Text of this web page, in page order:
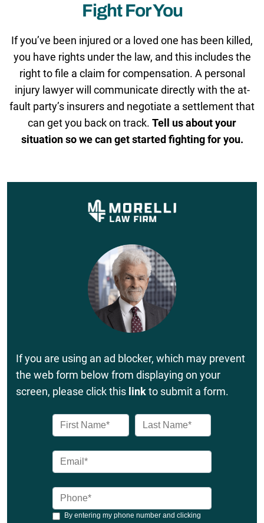
Fight For You
If you’ve been injured or a loved one has been killed,
you have rights under the law, and this includes the
right to file a claim for compensation. A personal
injury lawyer will communicate directly with the at-
fault party’s insurers and negotiate a settlement that
can get you back on track. Tell us about your
situation so we can get started fighting for you.
If you are using an ad blocker, which may prevent
the web form below from displaying on your
screen, please click this linkto submit a form.